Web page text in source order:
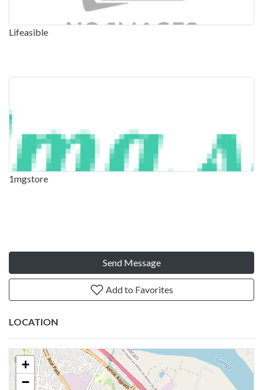
Lifeasible
1mgstore
Send Message
Add to Favorites
LOCATION
+
−